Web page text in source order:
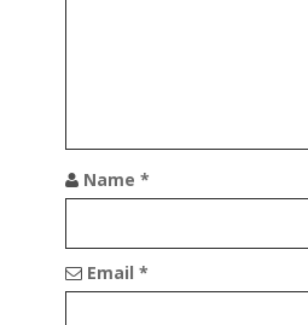
n
Name *
Email *